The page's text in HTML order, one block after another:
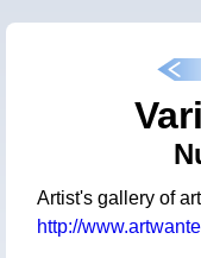
Artist's gallery of